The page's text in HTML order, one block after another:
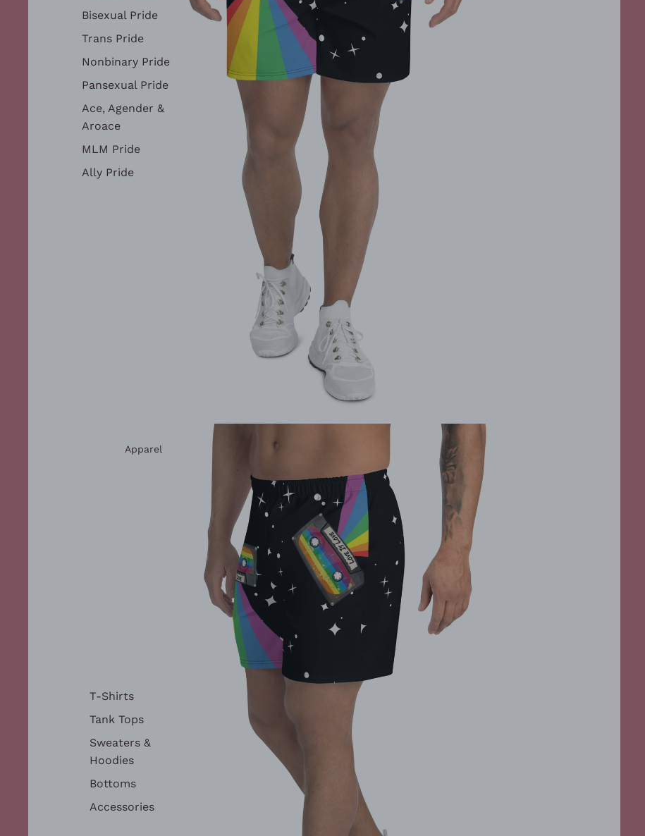
Bisexual Pride
Trans Pride
Nonbinary Pride
Pansexual Pride
Ace, Agender &
Aroace
MLM Pride
Ally Pride
Apparel
T-Shirts
Tank Tops
Sweaters &
Hoodies
Bottoms
Accessories